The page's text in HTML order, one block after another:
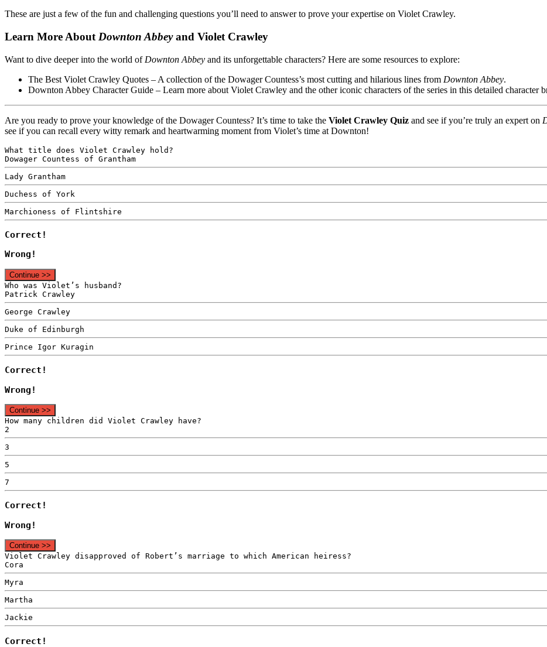
These are just a few of the fun and challenging questions you’ll need to answer to prove your expertise on Violet Crawley.
Learn More About Downton Abbeyand Violet Crawley
Want to dive deeper into the world of Downton Abbey and its unforgettable characters? Here are some resources to explore:
The Best Violet Crawley Quotes – A collection of the Dowager Countess’s most cutting and hilarious lines from Downton Abbey.
Downton Abbey Character Guide – Learn more about Violet Crawley and the other iconic characters of the series in this detailed character
Are you ready to prove your knowledge of the Dowager Countess? It’s time to take the Violet Crawley Quiz and see if you’re truly an expert on
see if you can recall every witty remark and heartwarming moment from Violet’s time at Downton!
What title does Violet Crawley hold?
Dowager Countess of Grantham
Lady Grantham
Duchess of York
Marchioness of Flintshire
Correct!
Wrong!
Continue >>
Who was Violet’s husband?
Patrick Crawley
George Crawley
Duke of Edinburgh
Prince Igor Kuragin
Correct!
Wrong!
Continue >>
How many children did Violet Crawley have?
2
3
5
7
Correct!
Wrong!
Continue >>
Violet Crawley disapproved of Robert’s marriage to which American heiress?
Cora
Myra
Martha
Jackie
Correct!